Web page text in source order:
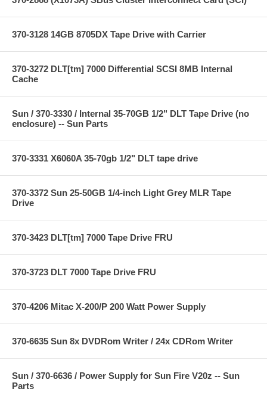
370-3128 14GB 8705DX Tape Drive with Carrier
370-3272 DLT[tm] 7000 Differential SCSI 8MB Internal
Cache
Sun / 370-3330 / Internal 35-70GB 1/2" DLT Tape Drive (no
enclosure) -- Sun Parts
370-3331 X6060A 35-70gb 1/2" DLT tape drive
370-3372 Sun 25-50GB 1/4-inch Light Grey MLR Tape
Drive
370-3423 DLT[tm] 7000 Tape Drive FRU
370-3723 DLT 7000 Tape Drive FRU
370-4206 Mitac X-200/P 200 Watt Power Supply
370-6635 Sun 8x DVDRom Writer / 24x CDRom Writer
Sun / 370-6636 / Power Supply for Sun Fire V20z -- Sun
Parts